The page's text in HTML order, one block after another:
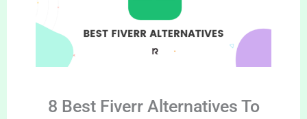
8 Best Fiverr Alternatives To